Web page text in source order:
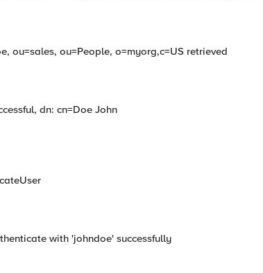
ou=sales, ou=People, o=myorg,c=US retrieved
dn: cn=Doe John
with 'johndoe' successfully